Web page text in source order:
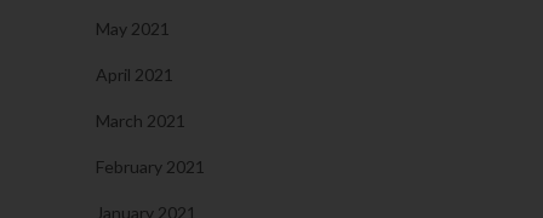
May 2021
April 2021
March 2021
February 2021
January 2021